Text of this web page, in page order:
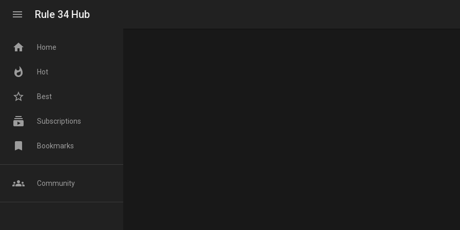
menu Rule 34 Hub
home Home
whatshot Hot
star_border Best
subscriptions Subscriptions
bookmark Bookmarks
groups Community